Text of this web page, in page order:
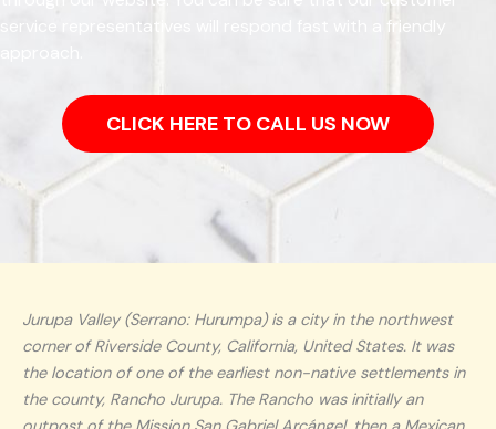
service representatives will respond fast with a friendly
CLICK HERE TO CALL US NOW
Jurupa Valley (Serrano: Hurumpa) is a city in the northwest
corner of Riverside County, California, United States. It was
the location of one of the earliest non-native settlements in
the county, Rancho Jurupa. The Rancho was initially an